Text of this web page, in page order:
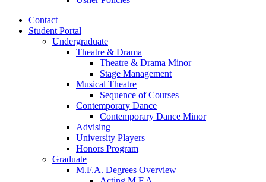
Contact
Student Portal
Undergraduate
Theatre & Drama
Theatre & Drama Minor
Stage Management
Musical Theatre
Sequence of Courses
Contemporary Dance
Contemporary Dance Minor
Advising
University Players
Honors Program
Graduate
M.F.A. Degrees Overview